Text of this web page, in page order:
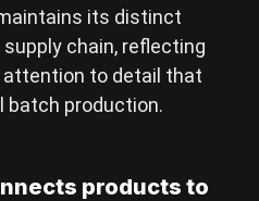
its distinct
chain, reflecting
to detail that
batch production.
products to